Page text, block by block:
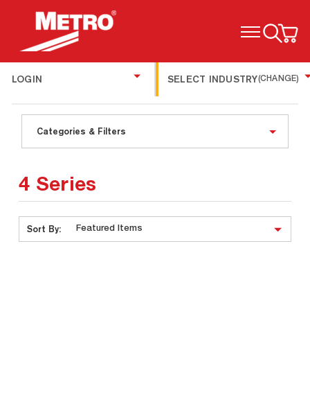
TOGGLE MENU
LOGIN SELECT INDUSTRY(CHANGE)
Categories & Filters
4 Series
Sort By: